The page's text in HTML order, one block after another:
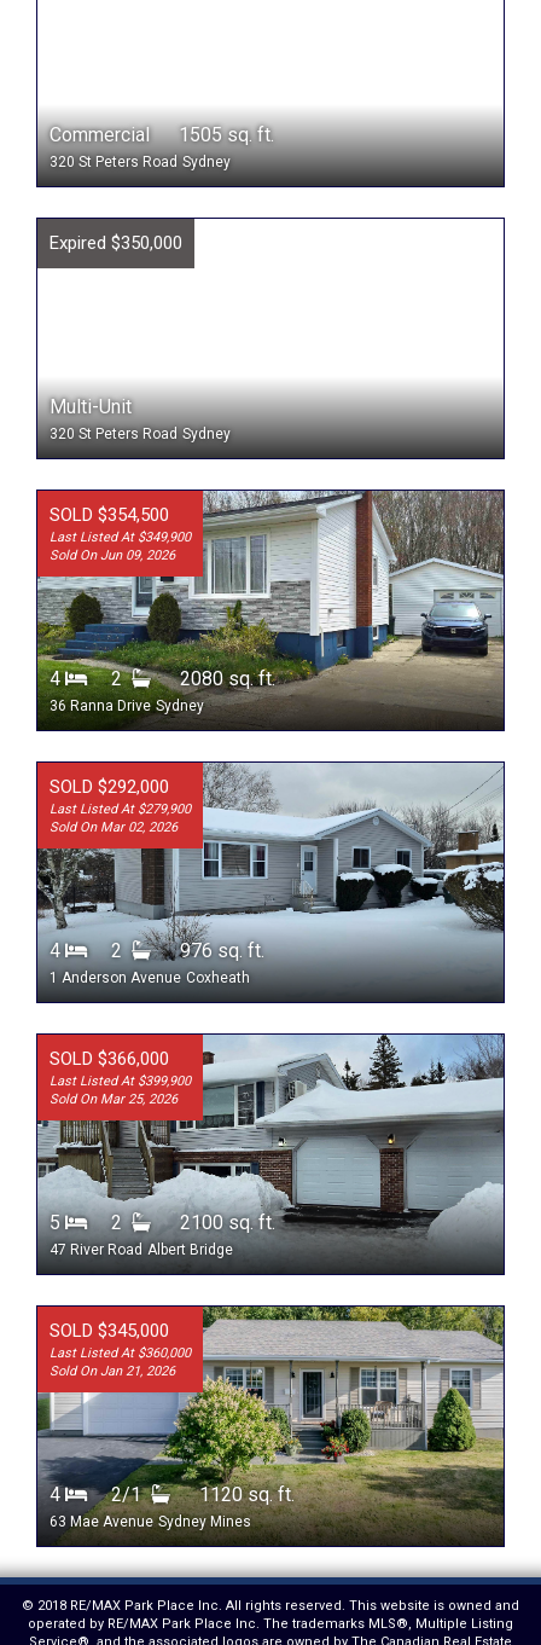
Commercial 1505 sq. ft.
320 St Peters Road Sydney
Expired $350,000
Multi-Unit
320 St Peters Road Sydney
SOLD $354,500
Last Listed At $349,900
Sold On Jun 09, 2026
4 2 2080 sq. ft.
36 Ranna Drive Sydney
SOLD $292,000
Last Listed At $279,900
Sold On Mar 02, 2026
4 2 976 sq. ft.
1 Anderson Avenue Coxheath
SOLD $366,000
Last Listed At $399,900
Sold On Mar 25, 2026
5 2 2100 sq. ft.
47 River Road Albert Bridge
SOLD $345,000
Last Listed At $360,000
Sold On Jan 21, 2026
4 2/1 1120 sq. ft.
63 Mae Avenue Sydney Mines
© 2018 RE/MAX Park Place Inc. All rights reserved. This website is owned and
operated by RE/MAX Park Place Inc. The trademarks MLS®, Multiple Listing
Service®, and the associated logos are owned by The Canadian Real Estate